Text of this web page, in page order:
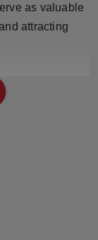
as valuable
attracting